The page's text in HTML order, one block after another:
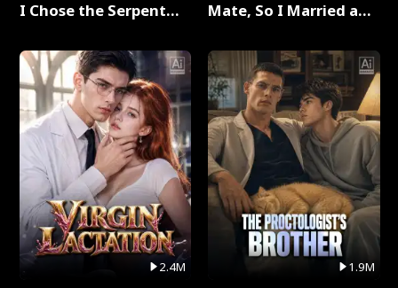
I Chose the Serpent
2.4M
Mate, So I Married a
1.9M